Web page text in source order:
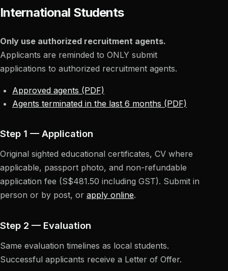
International Students
Only use authorized recruitment agents.
Applicants are reminded to ONLY submit
applications to authorized recruitment agents.
Approved agents (PDF)
Agents terminated in the last 6 months (PDF)
Step 1 — Application
Original sighted educational certificates, CV where
applicable, passport photo, and non-refundable
application fee (S$481.50 including GST). Submit in
person or by post, or apply online.
Step 2 — Evaluation
Same evaluation timelines as local students.
Successful applicants receive a Letter of Offer.